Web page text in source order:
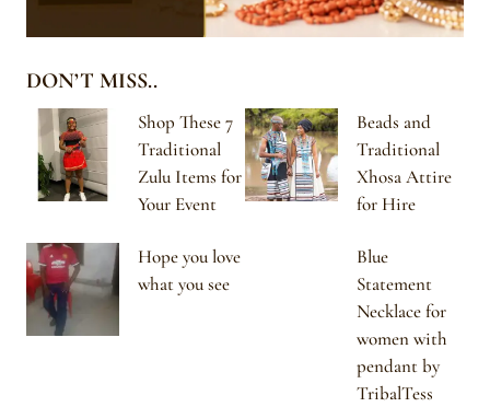
DON’T MISS..
Shop These 7
Traditional
Zulu Items for
Your Event
Beads and
Traditional
Xhosa Attire
for Hire
Hope you love
what you see
Blue
Statement
Necklace for
women with
pendant by
TribalTess